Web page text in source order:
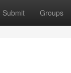
Submit Groups